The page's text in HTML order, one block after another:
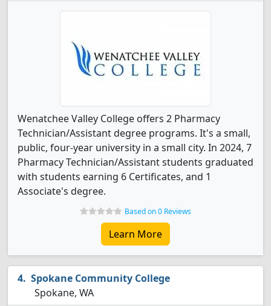
Wenatchee Valley College offers 2 Pharmacy
Technician/Assistant degree programs. It's a small,
public, four-year university in a small city. In 2024, 7
Pharmacy Technician/Assistant students graduated
with students earning 6 Certificates, and 1
Associate's degree.
Based on 0 Reviews
Learn More
Spokane Community College
Spokane, WA